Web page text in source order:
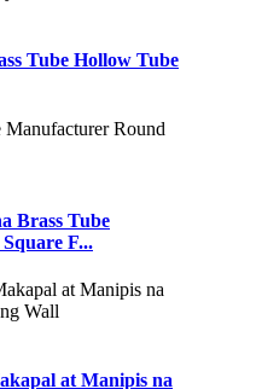
Tube Hollow Tube
Brass Tube
F...
at Manipis na